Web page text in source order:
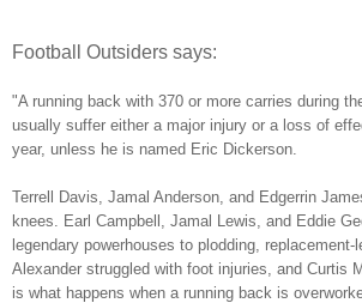
Football Outsiders says:
"A running back with 370 or more carries during
usually suffer either a major injury or a loss of
year, unless he is named Eric Dickerson.
Terrell Davis, Jamal Anderson, and Edgerrin
knees. Earl Campbell, Jamal Lewis, and Eddie
legendary powerhouses to plodding,
Alexander struggled with foot injuries, and Curtis
is what happens when a running back is